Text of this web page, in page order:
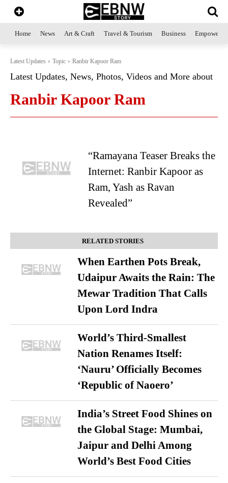
Home News Art & Craft Travel & Tourism Business
Latest Updates Topic Ranbir Kapoor Ram
Latest Updates, News, Photos, Videos and More about
Ranbir Kapoor Ram
“Ramayana Teaser Breaks the
Internet: Ranbir Kapoor as
Ram, Yash as Ravan
Revealed”
RELATED STORIES
When Earthen Pots Break,
Udaipur Awaits the Rain: The
Mewar Tradition That Calls
Upon Lord Indra
World’s Third-Smallest
Nation Renames Itself:
‘Nauru’ Officially Becomes
‘Republic of Naoero’
India’s Street Food Shines on
the Global Stage: Mumbai,
Jaipur and Delhi Among
World’s Best Food Cities